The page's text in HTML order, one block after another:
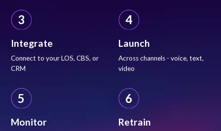
3
Integrate
Connect to your LOS, CBS, or
CRM
4
Launch
Across channels - voice, text,
video
5
Monitor
6
Retrain